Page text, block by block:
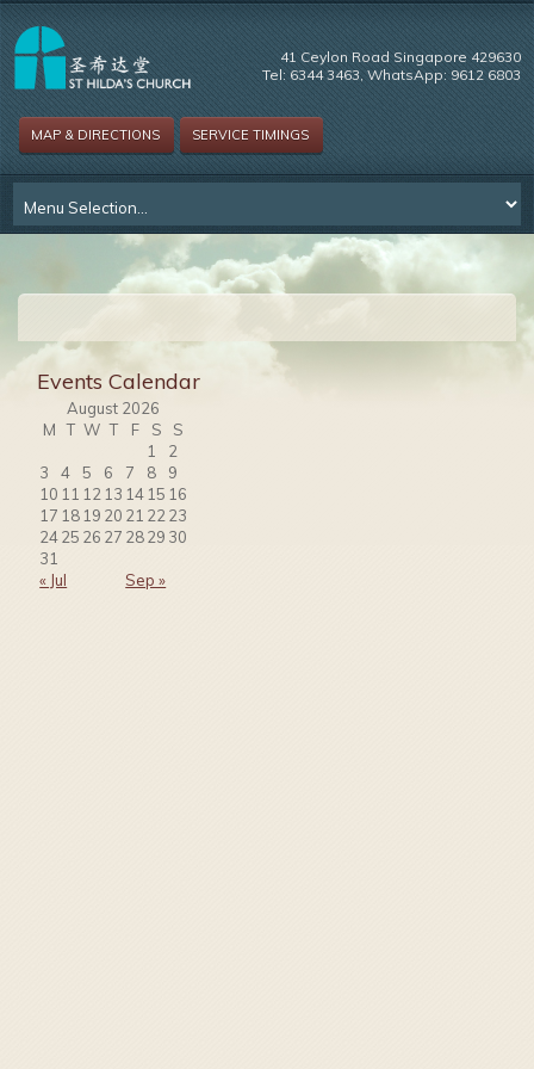
41 Ceylon Road Singapore 429630
Tel: 6344 3463, WhatsApp: 9612 6803
MAP & DIRECTIONS SERVICE TIMINGS
Events Calendar
August 2026
M
T W T F S
S
1
2
3
4 5 6 7 8
9
10 11 12 13 14 15 16
17 18 19 20 21 22 23
2425 26 27 2829 30
31
« Jul
Sep »